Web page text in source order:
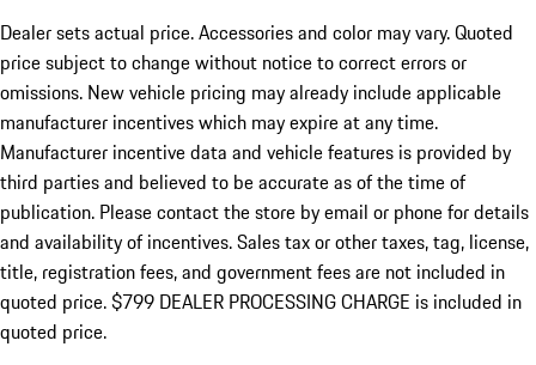
Dealer sets actual price.Accessories and color may vary. Quoted
price subject to change without notice to correct errors or
omissions. New vehicle pricing may already include applicable
manufacturer incentives which may expire at any time.
Manufacturer incentive data and vehicle features is provided by
third parties and believed to be accurate as of the time of
publication. Please contact the store by email or phone for details
and availability of incentives. Sales tax or other taxes, tag, license,
title, registration fees, and government fees are not included in
quoted price. $799 DEALER PROCESSING CHARGE is included in
quoted price.